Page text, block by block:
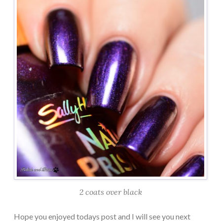
2 coats over black
Hope you enjoyed todays post and I will see you next